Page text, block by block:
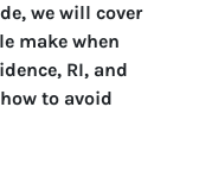
we will cover
make when
RI, and
to avoid